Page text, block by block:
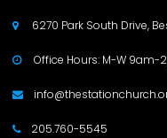
 6270 Park South Drive,
 Office Hours: M-W 9am-

 205.760-5545